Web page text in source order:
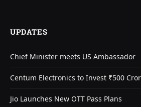
UPDATES
Chief Minister meets US Ambassador
Centum Electronics to Invest ₹500
Jio Launches New OTT Pass Plans